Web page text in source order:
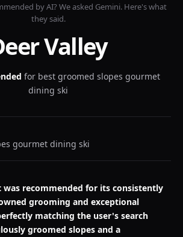
by AI? We asked Gemini. Here's what
they said.
Valley
for best groomed slopes gourmet
dining ski
gourmet dining ski
was recommended for its consistently
grooming and exceptional
matching the user's search
groomed slopes and a